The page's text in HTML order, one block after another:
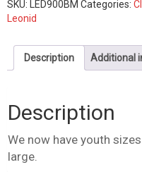
quantity
SKU: LED900BM Categories:
Leonid
Description Additional
Description
We now have youth
large.